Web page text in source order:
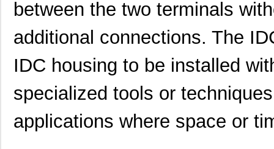
between the two terminals
additional connections. The
IDC housing to be installed
specialized tools or
applications where space or
0469990703 Molex, LLC
0469990101 Molex, LLC
0469990294 Molex, LLC
0469001.WR
0469990628 Molex, LLC